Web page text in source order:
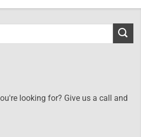
looking for? Give us a call and